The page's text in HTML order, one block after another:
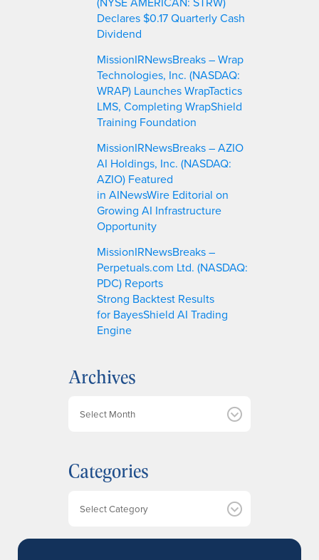
Declares $0.17 Quarterly Cash
Dividend
MissionIRNewsBreaks – Wrap
Technologies, Inc. (NASDAQ:
WRAP) Launches WrapTactics
LMS, Completing WrapShield
Training Foundation
MissionIRNewsBreaks – AZIO
AI Holdings, Inc. (NASDAQ:
AZIO) Featured
in AINewsWire Editorial on
Growing AI Infrastructure
Opportunity
MissionIRNewsBreaks –
Perpetuals.com Ltd. (NASDAQ:
PDC) Reports
Strong Backtest Results
for BayesShield AI Trading
Engine
Archives
i
v
Categories